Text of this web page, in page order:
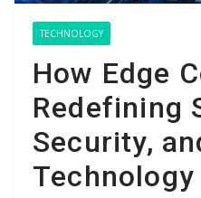
TECHNOLOGY
How Edge
Redefining
Security,
Technology